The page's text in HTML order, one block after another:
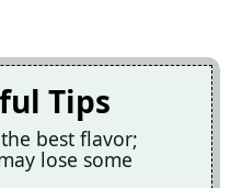
Tips
best flavor;
lose some